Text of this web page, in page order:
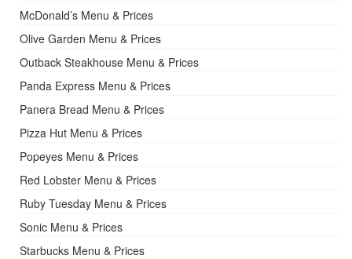
McDonald’s Menu & Prices
Olive Garden Menu & Prices
Outback Steakhouse Menu & Prices
Panda Express Menu & Prices
Panera Bread Menu & Prices
Pizza Hut Menu & Prices
Popeyes Menu & Prices
Red Lobster Menu & Prices
Ruby Tuesday Menu & Prices
Sonic Menu & Prices
Starbucks Menu & Prices